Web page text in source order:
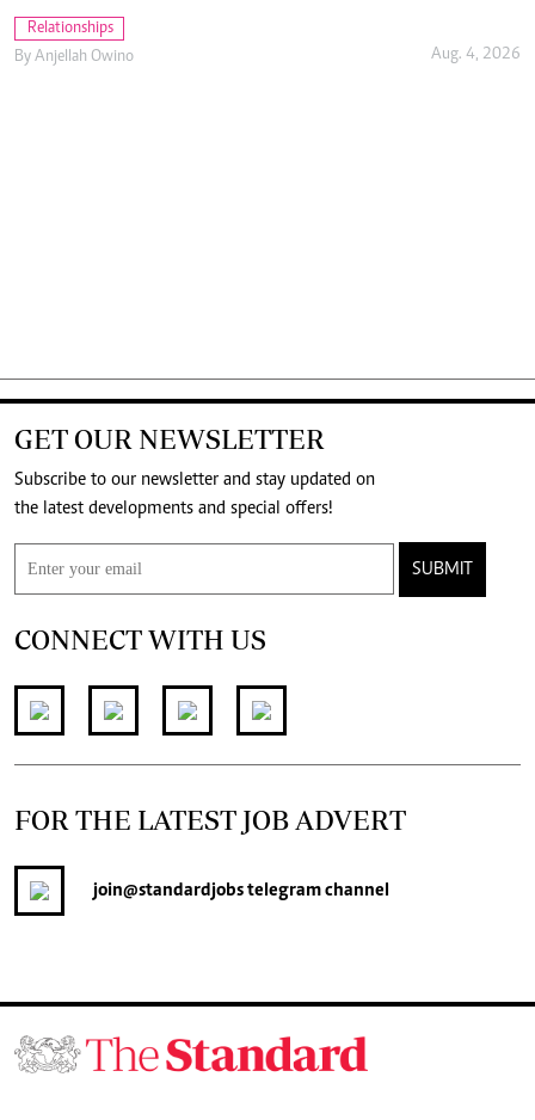
Relationships
By Anjellah Owino Aug. 4, 2026
GET OUR NEWSLETTER
Subscribe to our newsletter and stay updated on
the latest developments and special offers!
SUBMIT
CONNECT WITH US
FOR THE LATEST JOB ADVERT
join@standardjobstelegram channel